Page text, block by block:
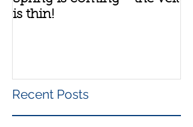
is thin!
Recent Posts